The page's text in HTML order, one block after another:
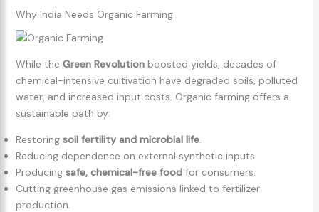
Why India Needs Organic Farming
While the Green Revolutionboosted yields, decades of
chemical-intensive cultivation have degraded soils, polluted
water, and increased input costs. Organic farming offers a
sustainable path by:
Restoring soil fertility and microbial life.
Reducing dependence on external synthetic inputs.
Producing safe, chemical-free foodfor consumers.
Cutting greenhouse gas emissions linked to fertilizer
production.